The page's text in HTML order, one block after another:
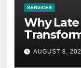
SERVICES
Why
AUGUST 8,